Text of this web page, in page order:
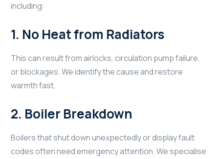
including:
1. No Heat from Radiators
This can result from airlocks, circulation pump failure,
or blockages. We identify the cause and restore
warmth fast.
2. Boiler Breakdown
Boilers that shut down unexpectedly or display fault
codes often need emergency attention. We specialise